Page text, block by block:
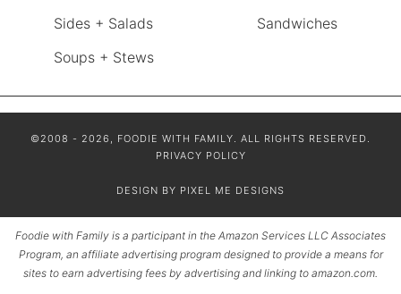
Sides + Salads
Sandwiches
Soups + Stews
©2008 - 2026, FOODIE WITH FAMILY. ALL RIGHTS RESERVED.
PRIVACY POLICY
DESIGN BY PIXEL ME DESIGNS
Foodie with Family is a participant in the Amazon Services LLC Associates
Program, an affiliate advertising program designed to provide a means for
sites to earn advertising fees by advertising and linking to amazon.com.